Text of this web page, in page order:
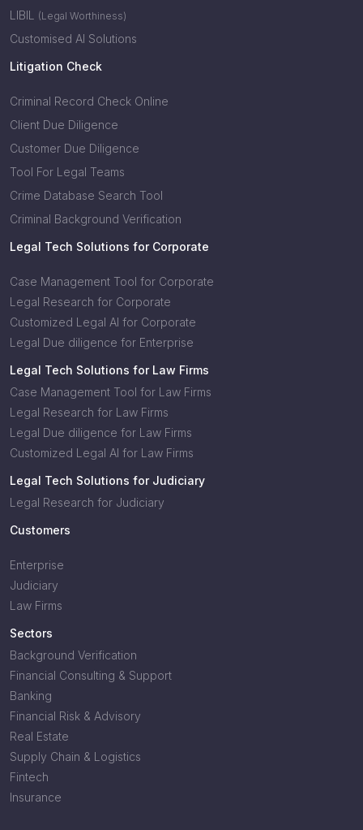
LIBIL (Legal Worthiness)
Customised AI Solutions
Litigation Check
Criminal Record Check Online
Client Due Diligence
Customer Due Diligence
Tool For Legal Teams
Crime Database Search Tool
Criminal Background Verification
Legal Tech Solutions for Corporate
Case Management Tool for Corporate
Legal Research for Corporate
Customized Legal AI for Corporate
Legal Due diligence for Enterprise
Legal Tech Solutions for Law Firms
Case Management Tool for Law Firms
Legal Research for Law Firms
Legal Due diligence for Law Firms
Customized Legal AI for Law Firms
Legal Tech Solutions for Judiciary
Legal Research for Judiciary
Customers
Enterprise
Judiciary
Law Firms
Sectors
Background Verification
Financial Consulting & Support
Banking
Financial Risk & Advisory
Real Estate
Supply Chain & Logistics
Fintech
Insurance